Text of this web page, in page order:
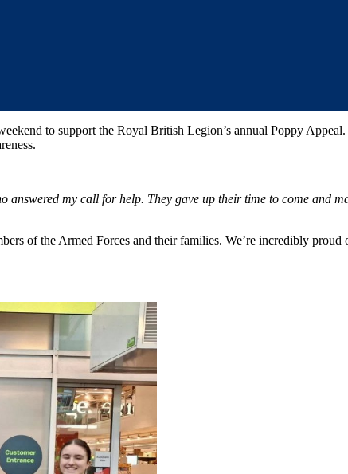
to support the Royal British Legion’s annual Poppy
my call for help. They gave up their time to come and
of the Armed Forces and their families. We’re incredibly